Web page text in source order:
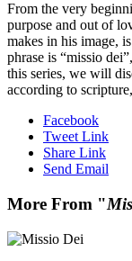
From the very
purpose and out of
makes in his image,
phrase is “missio
this series, we will
according to
Facebook
Tweet Link
Share Link
Send Email
More From "